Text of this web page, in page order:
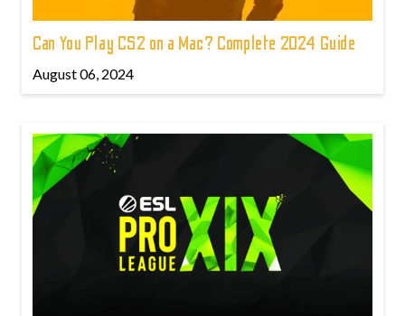
Can You Play CS2 on a Mac? Complete 2024 Guide
August 06, 2024